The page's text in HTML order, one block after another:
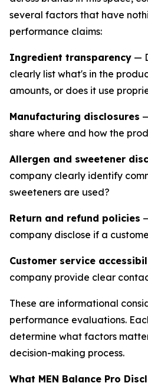
several factors that have
performance claims:
Ingredient transparency —
clearly list what's in the
amounts, or does it use
Manufacturing disclosures
share where and how the
Allergen and sweetener
company clearly identify
sweeteners are used?
Return and refund policies
company disclose if a
Customer service
company provide clear
These are informational
performance evaluations.
determine what factors
decision-making process.
What MEN Balance Pro